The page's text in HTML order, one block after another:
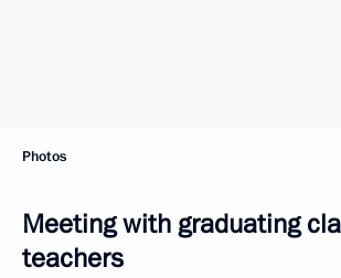
Photos
Meeting with graduating
teachers